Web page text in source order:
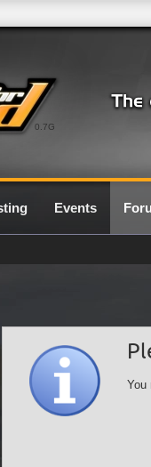
0.7G
Events
You